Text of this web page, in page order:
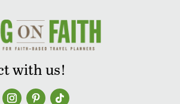
with us!